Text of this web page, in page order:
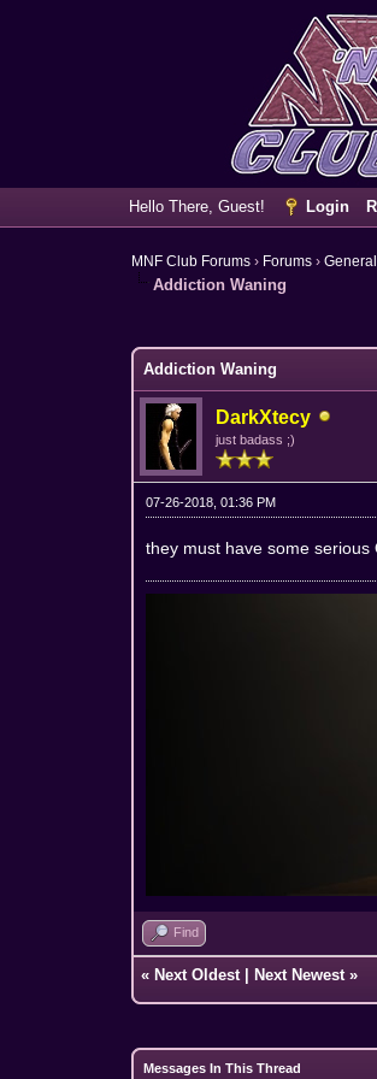
Hello There, Guest!
Login
MNF Club Forums › Forums ›
Addiction Waning
Addiction Waning
DarkXtecy
just badass ;)
07-26-2018, 01:36 PM
they must have some
Find
« Next Oldest Next Newest »
Messages In This Thread